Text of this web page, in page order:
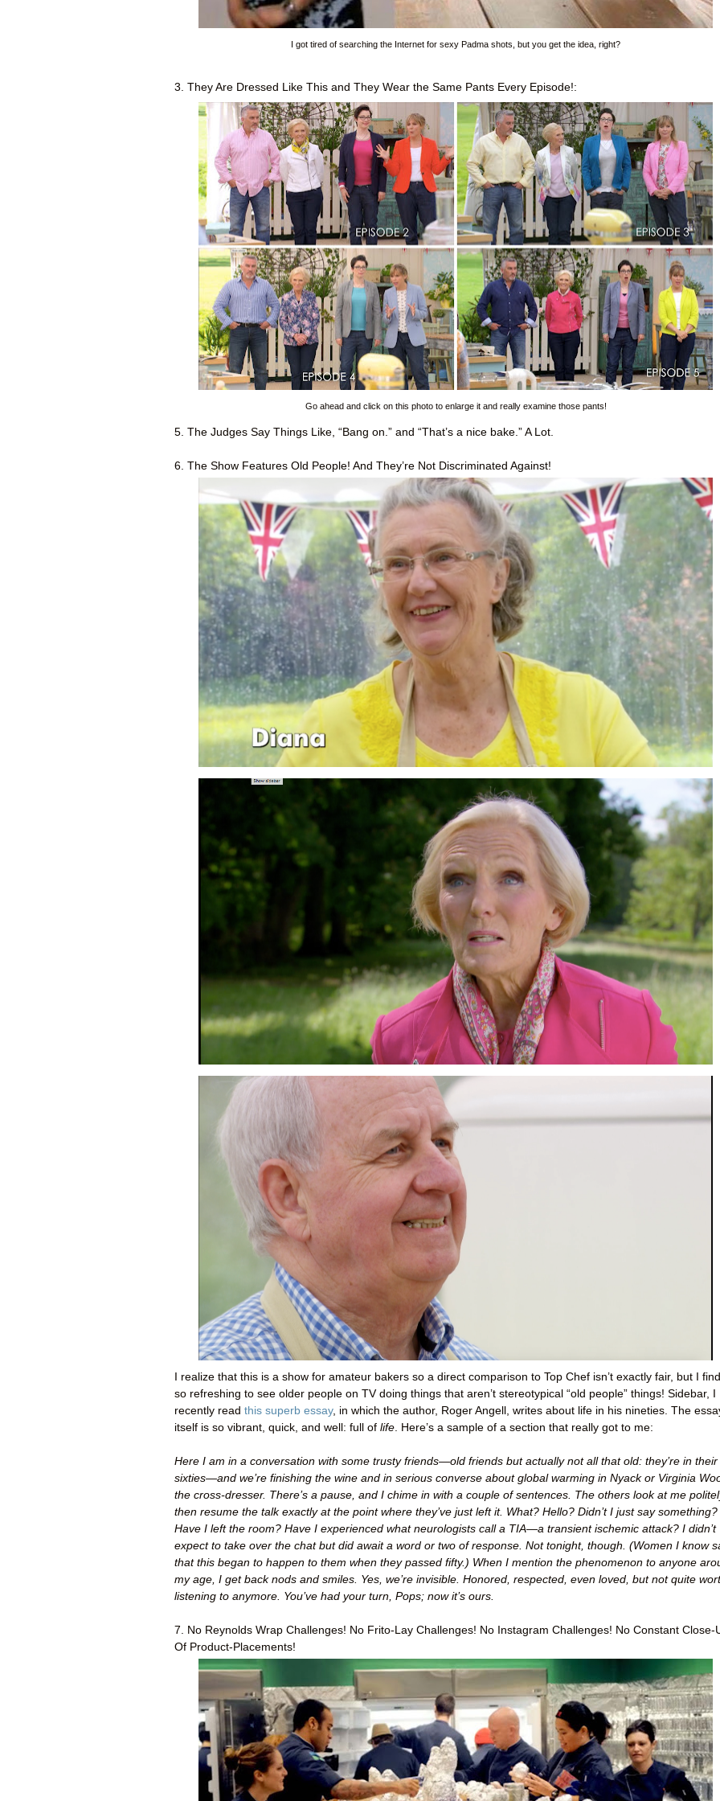
I got tired of searching the Internet for sexy Padma shots, but you get the idea, right?
3. They Are Dressed Like This and They Wear the Same Pants Every Episode!:
Go ahead and click on this photo to enlarge it and really examine those pants!
5. The Judges Say Things Like, “Bang on.” and “That’s a nice bake.” A Lot.
6. The Show Features Old People! And They’re Not Discriminated Against!
I realize that this is a show for amateur bakers so a direct comparison to Top Chef isn’t exactly fair, but I
so refreshing to see older people on TV doing things that aren’t stereotypical “old people” things! Sidebar, I
recently read this superb essay, in which the author, Roger Angell, writes about life in his nineties. The
itself is so vibrant, quick, and well: full of life . Here’s a sample of a section that really got to me:
Here I am in a conversation with some trusty friends—old friends but actually not all that old: they’re in their
sixties—and we’re finishing the wine and in serious converse about global warming in Nyack or Virginia
the cross-dresser. There’s a pause, and I chime in with a couple of sentences. The others look at me
then resume the talk exactly at the point where they’ve just left it. What? Hello? Didn’t I just say something?
Have I left the room? Have I experienced what neurologists call a TIA—a transient ischemic attack? I didn’t
expect to take over the chat but did await a word or two of response. Not tonight, though. (Women I know
that this began to happen to them when they passed fifty.) When I mention the phenomenon to anyone
my age, I get back nods and smiles. Yes, we’re invisible. Honored, respected, even loved, but not quite
listening to anymore. You’ve had your turn, Pops; now it’s ours.
7. No Reynolds Wrap Challenges! No Frito-Lay Challenges! No Instagram Challenges! No Constant Close-
Of Product-Placements!